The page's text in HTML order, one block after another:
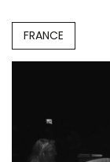
FRANCE